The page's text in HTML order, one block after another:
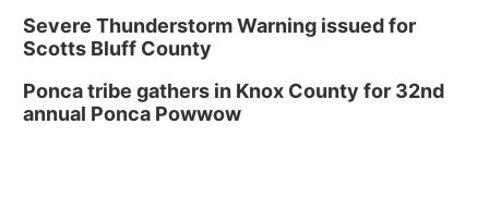
Tue, Aug 25@5:00pm
2026 Business After Hours - Shell Valley
Classic Wheels, Inc & Elite Mobile Blasting
Thu, Aug 27@6:30pm
6:30 PM CPL Book Club
Severe Thunderstorm Warning issued for
Scotts Bluff County
Ponca tribe gathers in Knox County for 32nd
annual Ponca Powwow